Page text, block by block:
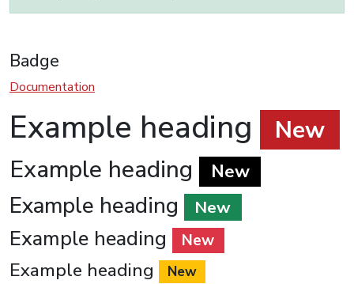
Badge
Documentation
Example heading New
Example heading New
Example heading New
Example heading New
Example heading New